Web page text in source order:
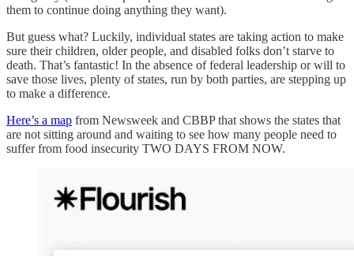
them to continue doing anything they want).
But guess what? Luckily, individual states are taking action to make
sure their children, older people, and disabled folks don’t starve to
death. That’s fantastic! In the absence of federal leadership or will to
save those lives, plenty of states, run by both parties, are stepping up
to make a difference.
Here’s a map from Newsweek and CBBP that shows the states that
are not sitting around and waiting to see how many people need to
suffer from food insecurity TWO DAYS FROM NOW.